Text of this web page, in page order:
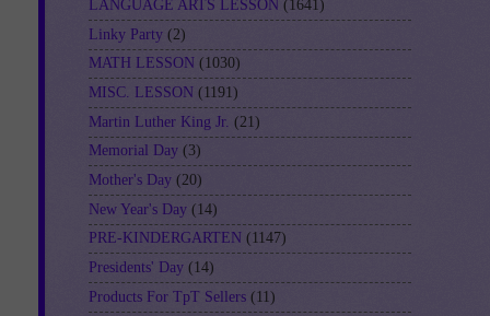
LANGUAGE ARTS LESSON (1641)
Linky Party (2)
MATH LESSON (1030)
MISC. LESSON (1191)
Martin Luther King Jr. (21)
Memorial Day (3)
Mother's Day (20)
New Year's Day (14)
PRE-KINDERGARTEN (1147)
Presidents' Day (14)
Products For TpT Sellers (11)